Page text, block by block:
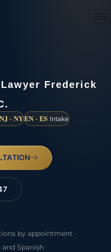
Frederick
· NYEN · ES Intake
by appointment ·
Spanish